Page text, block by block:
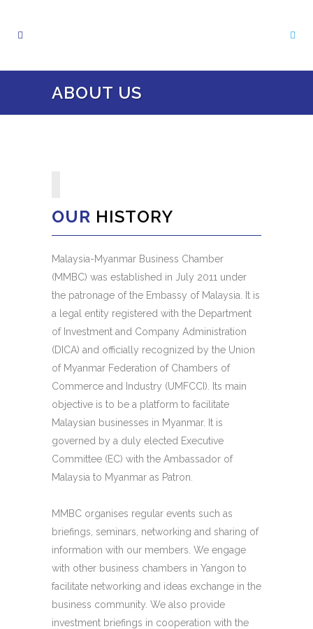
ABOUT US
OUR HISTORY
Malaysia-Myanmar Business Chamber
(MMBC) was established in July 2011 under
the patronage of the Embassy of Malaysia. It is
a legal entity registered with the Department
of Investment and Company Administration
(DICA) and officially recognized by the Union
of Myanmar Federation of Chambers of
Commerce and Industry (UMFCCI). Its main
objective is to be a platform to facilitate
Malaysian businesses in Myanmar. It is
governed by a duly elected Executive
Committee (EC) with the Ambassador of
Malaysia to Myanmar as Patron.
MMBC organises regular events such as
briefings, seminars, networking and sharing of
information with our members. We engage
with other business chambers in Yangon to
facilitate networking and ideas exchange in the
business community. We also provide
investment briefings in cooperation with the